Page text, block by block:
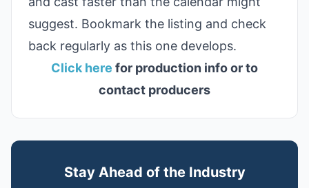
suggest. Bookmark the listing and check
back regularly as this one develops.
Click here for production info or to
contact producers
Stay Ahead of the Industry